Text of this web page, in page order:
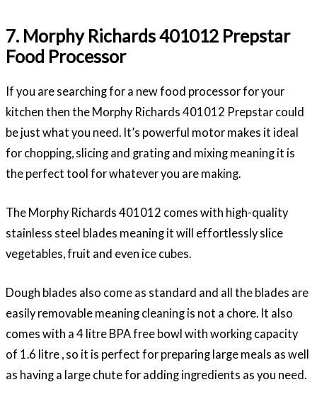
7. Morphy Richards 401012 Prepstar
Food Processor
If you are searching for a new food processor for your
kitchen then the Morphy Richards 401012 Prepstar could
be just what you need. It’s powerful motor makes it ideal
for chopping, slicing and grating and mixing meaning it is
the perfect tool for whatever you are making.
The Morphy Richards 401012 comes with high-quality
stainless steel blades meaning it will effortlessly slice
vegetables, fruit and even ice cubes.
Dough blades also come as standard and all the blades are
easily removable meaning cleaning is not a chore. It also
comes with a 4 litre BPA free bowl with working capacity
of 1.6 litre , so it is perfect for preparing large meals as well
as having a large chute for adding ingredients as you need.